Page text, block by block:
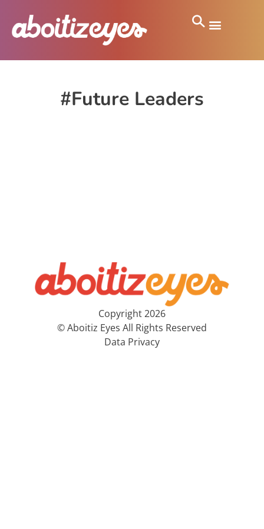
#Future Leaders
Copyright 2026
© Aboitiz Eyes All Rights Reserved
Data Privacy